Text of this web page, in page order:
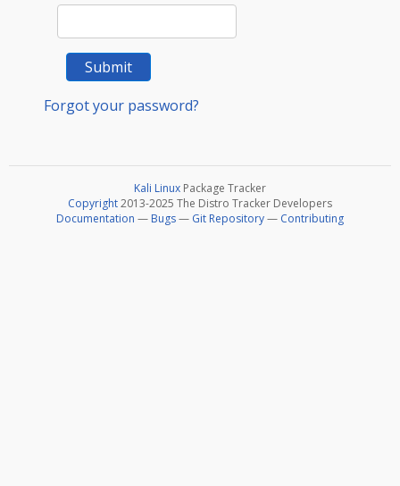
Submit
Forgot your password?
Kali Linux Package Tracker
Copyright2013-2025 The Distro Tracker Developers
Documentation — Bugs— Git Repository— Contributing